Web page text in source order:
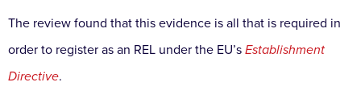
The review found that this evidence is all that is required in
order to register as an REL under the EU’s Establishment
Directive.